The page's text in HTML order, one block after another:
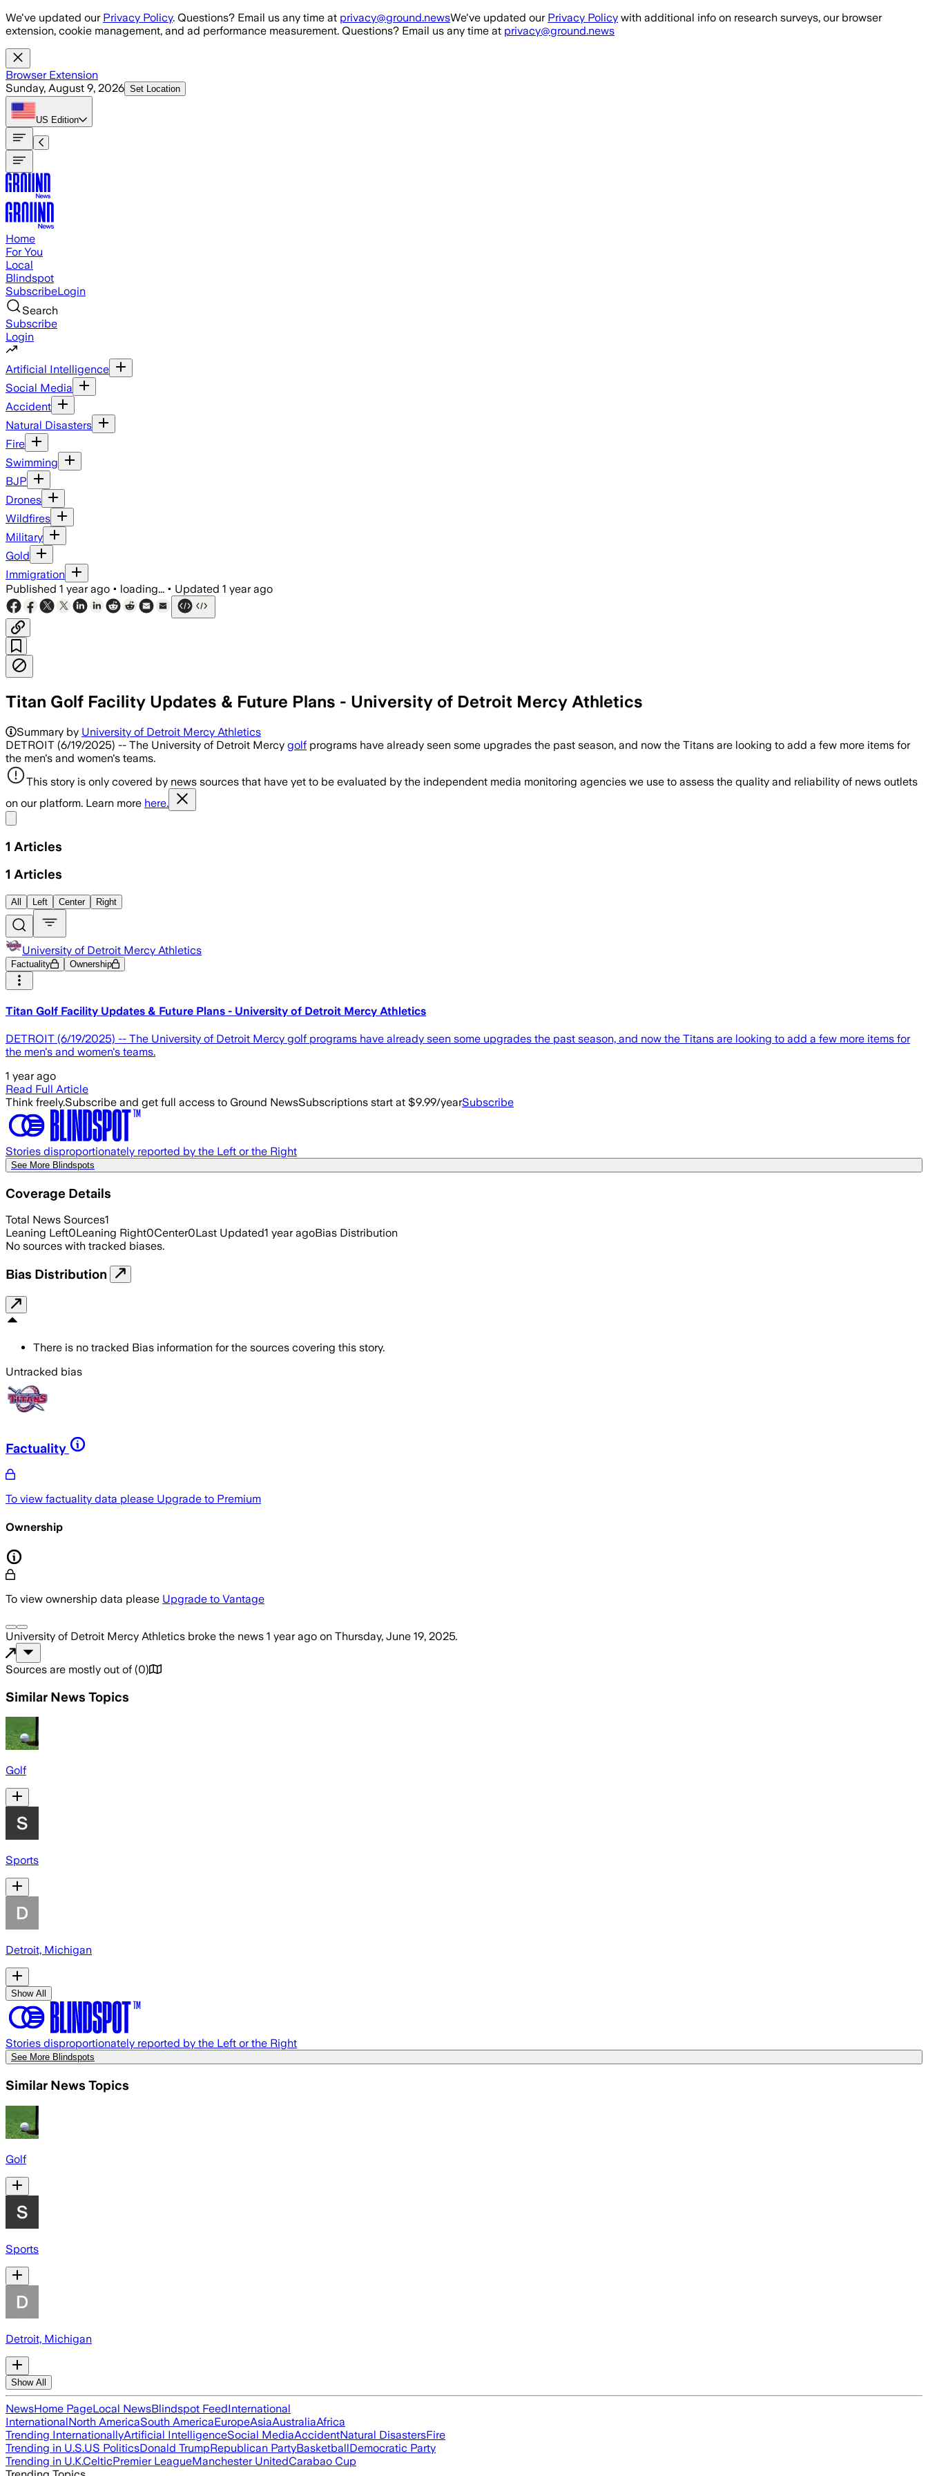
Skip to main content
We've updated our Privacy Policy. Questions? Email us any time at privacy@ground.newsWe've updated our Privacy Policy with additional info on research surveys, our browser
extension, cookie management, and ad performance measurement. Questions? Email us any time at privacy@ground.news
Browser Extension
Sunday, August 9, 2026 Set Location
US Edition
Home
For You
Local
Blindspot
SubscribeLogin
Search
Subscribe
Login
Artificial Intelligence
Social Media
Accident
Natural Disasters
Fire
Swimming
BJP
Drones
Wildfires
Military
Gold
Immigration
Published 1 year ago • loading... • Updated 1 year ago
Titan Golf Facility Updates & Future Plans - University of Detroit Mercy Athletics
Summary by University of Detroit Mercy Athletics
DETROIT (6/19/2025) -- The University of Detroit Mercy golf programs have already seen some upgrades the past season, and now the Titans are looking to add a few more items for
the men's and women's teams.
This story is only covered by news sources that have yet to be evaluated by the independent media monitoring agencies we use to assess the quality and reliability of news outlets
on our platform. Learn more here.
1 Articles
1 Articles
All Left Center Right
University of Detroit Mercy Athletics
Factuality Ownership
Titan Golf Facility Updates & Future Plans - University of Detroit Mercy Athletics
DETROIT (6/19/2025) -- The University of Detroit Mercy golf programs have already seen some upgrades the past season, and now the Titans are looking to add a few more items for
the men's and women's teams.
1 year ago
Read Full Article
Think freely.Subscribe and get full access to Ground NewsSubscriptions start at $9.99/yearSubscribe
Stories disproportionately reported by the Left or the Right
See More Blindspots
Coverage Details
Total News Sources1
Leaning Left0Leaning Right0Center0Last Updated1 year agoBias Distribution
No sources with tracked biases.
Bias Distribution
There is no tracked Bias information for the sources covering this story.
Untracked bias
Factuality
To view factuality data please Upgrade to Premium
Ownership
To view ownership data please Upgrade to Vantage
University of Detroit Mercy Athletics broke the news 1 year ago on Thursday, June 19, 2025.
Sources are mostly out of (0)
Similar News Topics
Golf
Sports
Detroit, Michigan
Show All
Stories disproportionately reported by the Left or the Right
See More Blindspots
Similar News Topics
Golf
Sports
Detroit, Michigan
Show All
NewsHome PageLocal NewsBlindspot FeedInternational
InternationalNorth AmericaSouth AmericaEuropeAsiaAustraliaAfrica
Trending InternationallyArtificial IntelligenceSocial MediaAccidentNatural DisastersFire
Trending in U.S.US PoliticsDonald TrumpRepublican PartyBasketballDemocratic Party
Trending in U.K.CelticPremier LeagueManchester UnitedCarabao Cup